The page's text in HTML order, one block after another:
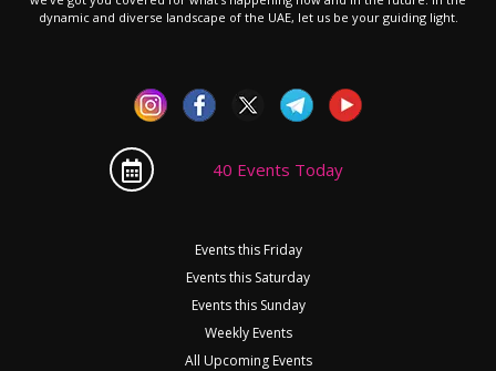
dynamic and diverse landscape of the UAE, let us be your guiding light.
40 Events Today
Events this Friday
Events this Saturday
Events this Sunday
Weekly Events
All Upcoming Events